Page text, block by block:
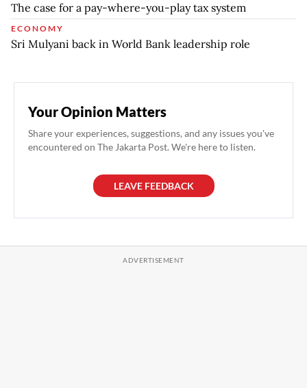
The case for a pay-where-you-play tax system
ECONOMY
Sri Mulyani back in World Bank leadership role
Your Opinion Matters
Share your experiences, suggestions, and any issues you've
encountered on The Jakarta Post. We're here to listen.
LEAVE FEEDBACK